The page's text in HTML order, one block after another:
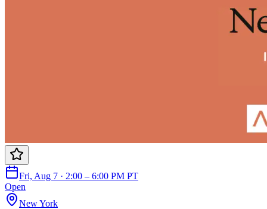
Fri, Aug 7 · 2:00 – 6:00 PM PT
Open
New York